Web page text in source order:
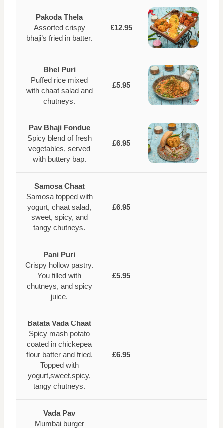
Pakoda Thela
Assorted crispy
bhaji’s fried in batter.
£12.95
Bhel Puri
Puffed rice mixed
with chaat salad and
chutneys.
£5.95
Pav Bhaji Fondue
Spicy blend of fresh
vegetables, served
with buttery bap.
£6.95
Samosa Chaat
Samosa topped with
yogurt, chaat salad,
sweet, spicy, and
tangy chutneys.
£6.95
Pani Puri
Crispy hollow pastry.
You filled with
chutneys, and spicy
juice.
£5.95
Batata Vada Chaat
Spicy mash potato
coated in chickepea
flour batter and fried.
Topped with
yogurt,sweet,spicy,
tangy chutneys.
£6.95
Vada Pav
Mumbai burger